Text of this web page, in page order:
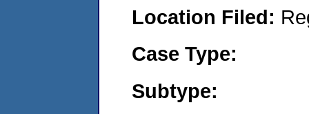
Location Filed:
Case Type:
Subtype: